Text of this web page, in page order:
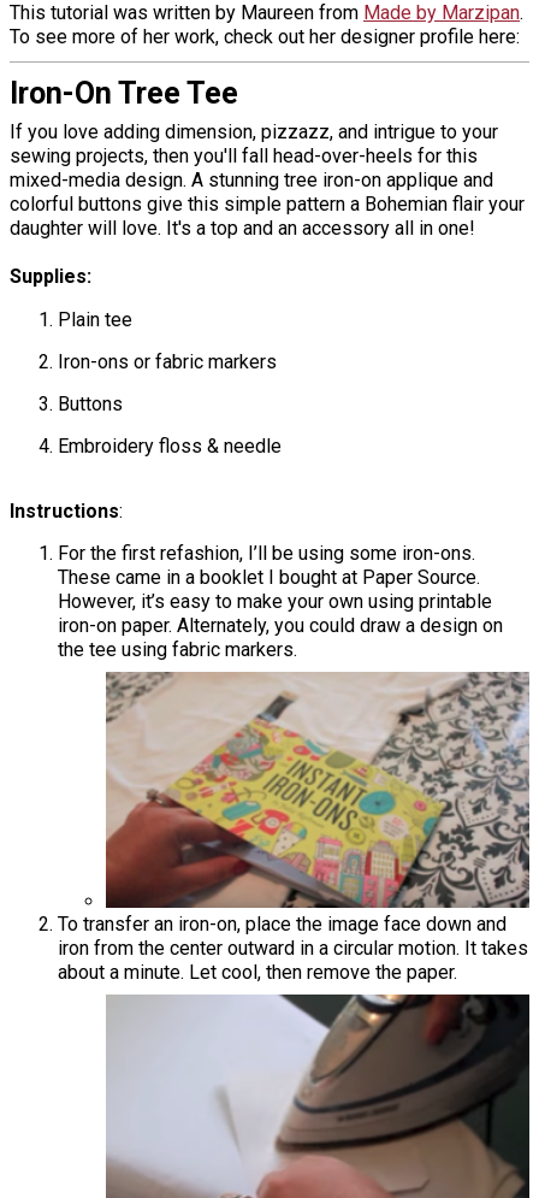
This tutorial was written by Maureen from Made by Marzipan.
To see more of her work, check out her designer profile here:
Iron-On Tree Tee
If you love adding dimension, pizzazz, and intrigue to your
sewing projects, then you'll fall head-over-heels for this
mixed-media design. A stunning tree iron-on applique and
colorful buttons give this simple pattern a Bohemian flair your
daughter will love. It's a top and an accessory all in one!
Supplies:
Plain tee
Iron-ons or fabric markers
Buttons
Embroidery floss & needle
Instructions:
For the first refashion, I’ll be using some iron-ons.
These came in a booklet I bought at Paper Source.
However, it’s easy to make your own using printable
iron-on paper. Alternately, you could draw a design on
the tee using fabric markers.
To transfer an iron-on, place the image face down and
iron from the center outward in a circular motion. It takes
about a minute. Let cool, then remove the paper.